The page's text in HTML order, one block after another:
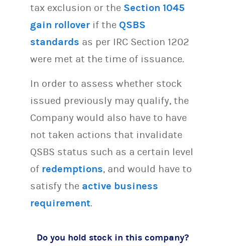
tax exclusion or the Section 1045
gain rollover if the QSBS
standards as per IRC Section 1202
were met at the time of issuance.
In order to assess whether stock
issued previously may qualify, the
Company would also have to have
not taken actions that invalidate
QSBS status such as a certain level
of redemptions, and would have to
satisfy the active business
requirement.
Do you hold stock in this company?